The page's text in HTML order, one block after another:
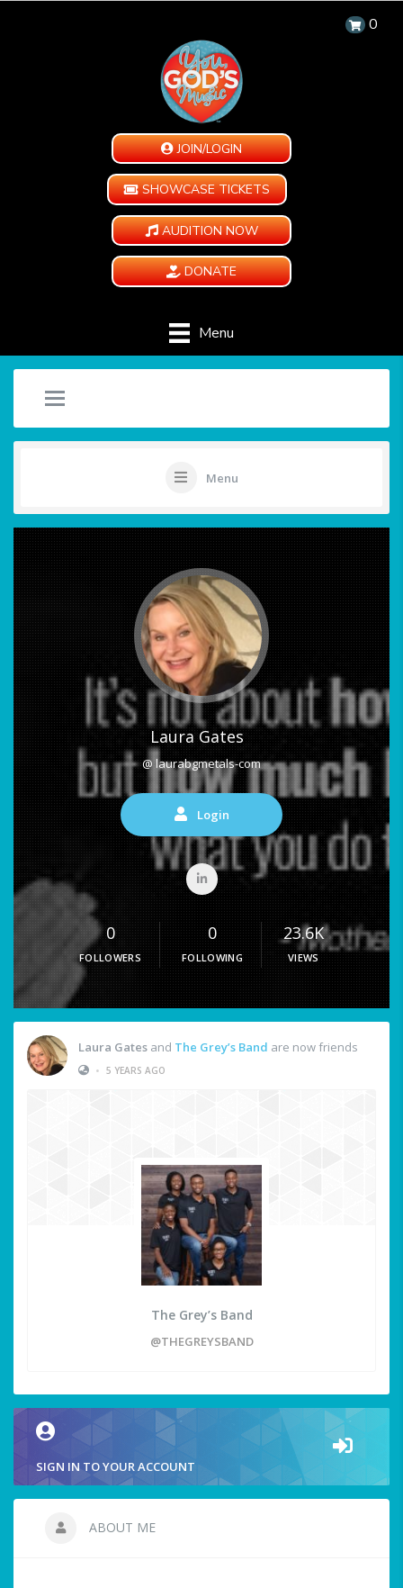
0
JOIN/LOGIN
SHOWCASE TICKETS
AUDITION NOW
DONATE
Menu
Menu
Laura Gates
@ laurabgmetals-com
Login
0
FOLLOWERS
0
FOLLOWING
23.6K
VIEWS
Laura Gates and The Grey’s Band are now friends
• 5 YEARS AGO
The Grey’s Band
@THEGREYSBAND
SIGN IN TO YOUR ACCOUNT
ABOUT ME